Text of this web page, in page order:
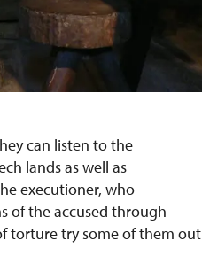
can listen to the
lands as well as
executioner, who
of the accused through
torture try some of them out